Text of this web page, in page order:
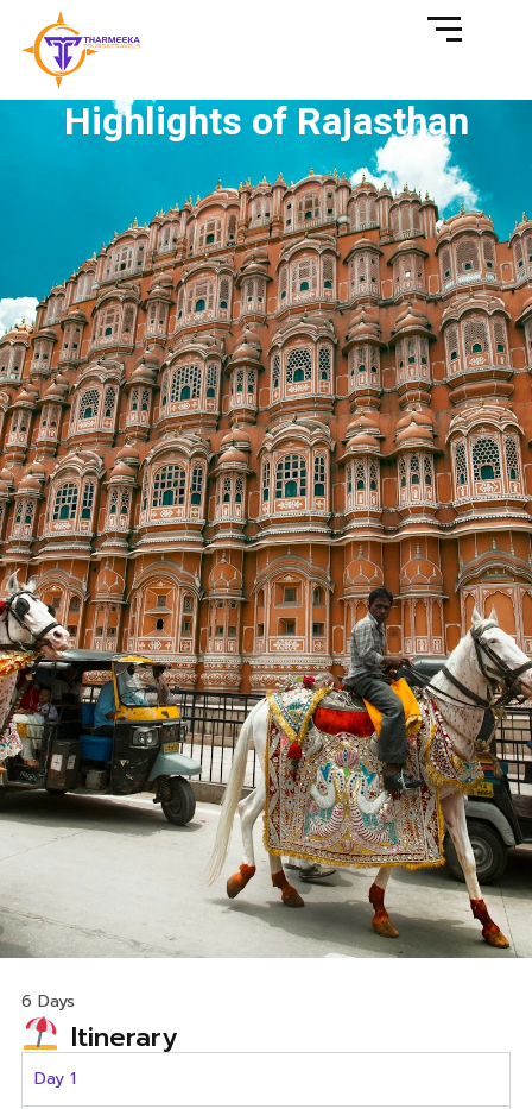
Highlights of Rajasthan
6 Days
Itinerary
Day 1